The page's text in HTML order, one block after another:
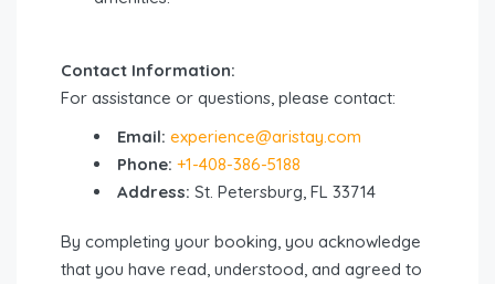
Contact Information:
For assistance or questions, please contact:
Email: experience@aristay.com
Phone: +1-408-386-5188
Address: St. Petersburg, FL 33714
By completing your booking, you acknowledge
that you have read, understood, and agreed to